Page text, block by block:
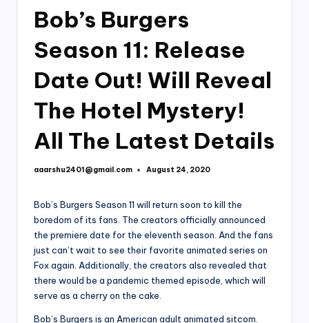
Bob’s Burgers
Season 11: Release
Date Out! Will Reveal
The Hotel Mystery!
All The Latest Details
Posted
aaarshu2401@gmail.com August 24, 2020
Bob’s Burgers Season 11 will return soon to kill the
boredom of its fans. The creators officially announced
the premiere date for the eleventh season. And the fans
just can’t wait to see their favorite animated series on
Fox again. Additionally, the creators also revealed that
there would be a pandemic themed episode, which will
serve as a cherry on the cake.
Bob’s Burgers is an American adult animated sitcom.